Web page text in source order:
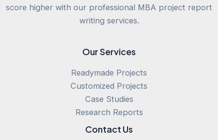
score higher with our professional MBA project report
writing services.
Our Services
Readymade Projects
Customized Projects
Case Studies
Research Reports
Contact Us